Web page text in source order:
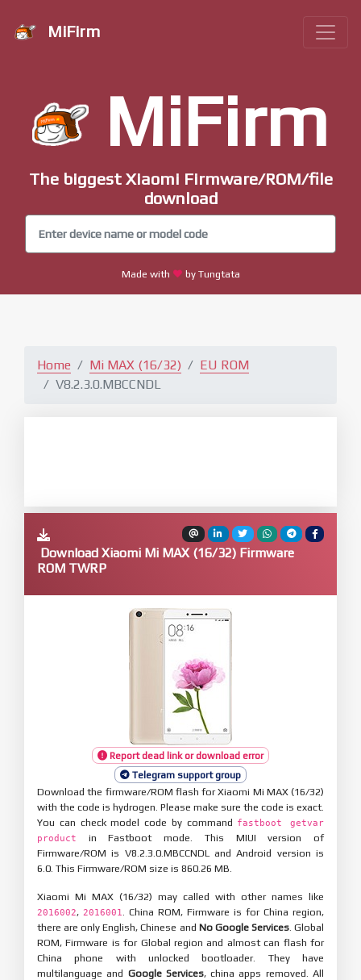
MiFirm
MiFirm
The biggest Xiaomi Firmware/ROM/file
download
Made with by Tungtata
Home Mi MAX (16/32)
EU ROM
V8.2.3.0.MBCCNDL
Download Xiaomi Mi MAX (16/32) Firmware
ROM TWRP
Report dead link or download error
Telegram support group
Download the firmware/ROM flash for Xiaomi Mi MAX (16/32)
with the code is hydrogen. Please make sure the code is exact.
You can check model code by command fastboot getvar
product
in Fastboot mode. This MIUI version of
Firmware/ROM is V8.2.3.0.MBCCNDL and Android version is
6.0. This Firmware/ROM size is 860.26 MB.
Xiaomi Mi MAX (16/32) may called with other names like
2016002, 2016001
. China ROM, Firmware is for China region,
there are only English, Chinese and No Google Services. Global
ROM, Firmware is for Global region and almost can flash for
China phone with unlocked bootloader. They have
multilanguage and Google Services, china apps removed. All